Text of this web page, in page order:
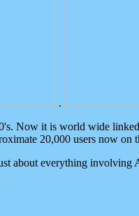
.
Now it is world wide
20,000 users now on
about everything